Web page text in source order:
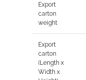
Export
carton
weight
Export
carton
(Length x
Width x